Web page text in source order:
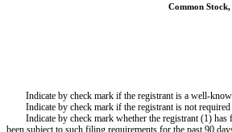
Common
Indicate by check mark if the registrant is a well-
Indicate by check mark if the registrant is not
Indicate by check mark whether the registrant (1)
been subject to such filing requirements for the past 90